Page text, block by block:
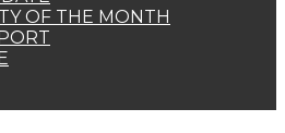
OF THE MONTH